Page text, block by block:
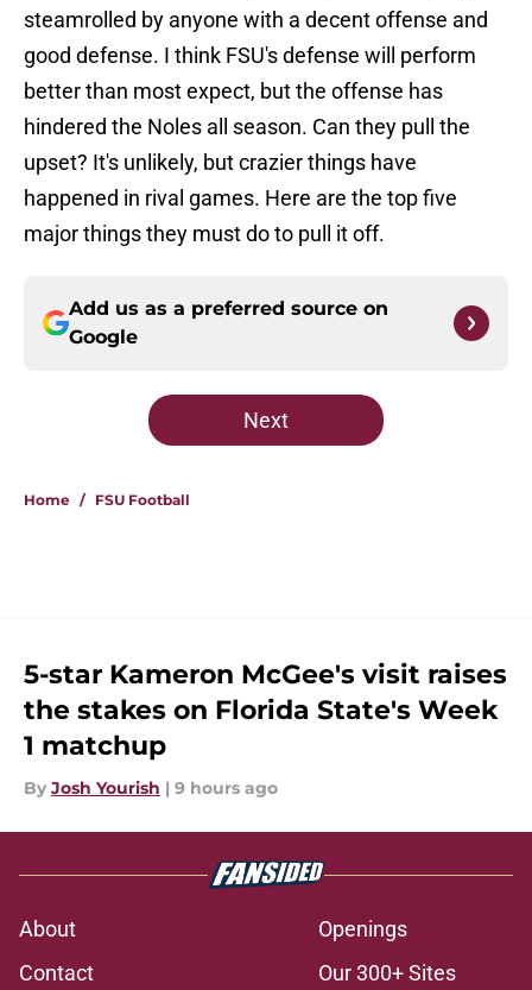
steamrolled by anyone with a decent offense and
good defense. I think FSU's defense will perform
better than most expect, but the offense has
hindered the Noles all season. Can they pull the
upset? It's unlikely, but crazier things have
happened in rival games. Here are the top five
major things they must do to pull it off.
Add us as a preferred source on
Google
Next
Home / FSU Football
5-star Kameron McGee's visit raises
the stakes on Florida State's Week
1 matchup
By Josh Yourish | 9 hours ago
About
Openings
Contact
Our 300+ Sites